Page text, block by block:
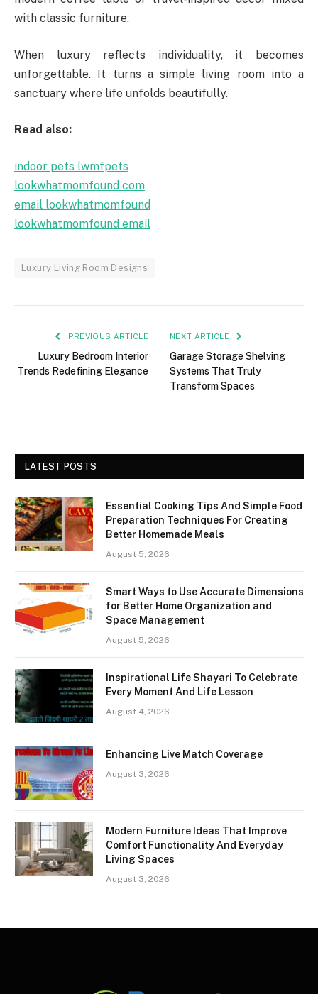
with classic furniture.
When luxury reflects individuality, it becomes
unforgettable. It turns a simple living room into a
sanctuary where life unfolds beautifully.
Read also:
indoor pets lwmfpets
lookwhatmomfound com
email lookwhatmomfound
lookwhatmomfound email
Luxury Living Room Designs
PREVIOUS ARTICLE
Luxury Bedroom Interior
Trends Redefining Elegance
NEXT ARTICLE
Garage Storage Shelving
Systems That Truly
Transform Spaces
LATEST POSTS
Essential Cooking Tips And Simple Food
Preparation Techniques For Creating
Better Homemade Meals
August 5, 2026
Smart Ways to Use Accurate Dimensions
for Better Home Organization and
Space Management
August 5, 2026
Inspirational Life Shayari To Celebrate
Every Moment And Life Lesson
August 4, 2026
Enhancing Live Match Coverage
August 3, 2026
Modern Furniture Ideas That Improve
Comfort Functionality And Everyday
Living Spaces
August 3, 2026